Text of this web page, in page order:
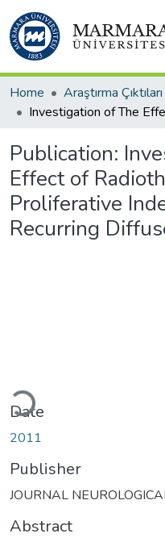
Home Araştırma Çıktıları
Publication:
Effect of
Proliferative
Recurring
Loading...
Date
2011
Publisher
JOURNAL
Abstract